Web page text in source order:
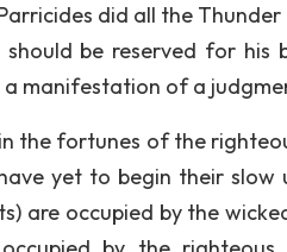
did all the
be reserved for
manifestation of a
the fortunes of the
yet to begin their
are occupied by the